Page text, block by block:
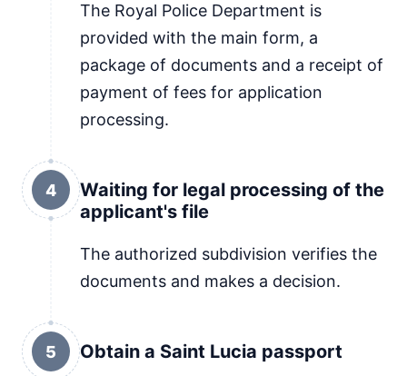
The Royal Police Department is
provided with the main form, a
package of documents and a receipt of
payment of fees for application
processing.
4
Waiting for legal processing of the
applicant's file
The authorized subdivision verifies the
documents and makes a decision.
5 Obtain a Saint Lucia passport